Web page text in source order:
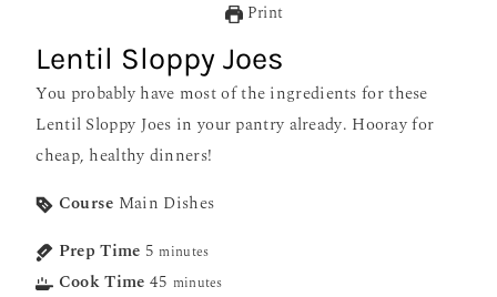
Print
Lentil Sloppy Joes
You probably have most of the ingredients for these
Lentil Sloppy Joes in your pantry already. Hooray for
cheap, healthy dinners!
Course Main Dishes
Prep Time 5 minutes
Cook Time 45 minutes